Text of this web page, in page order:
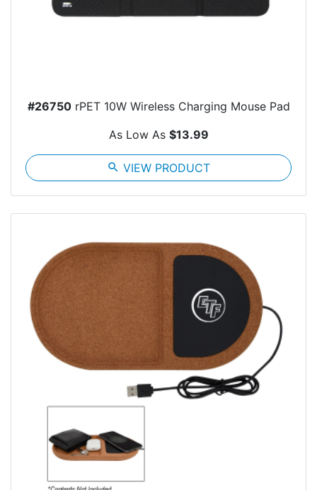
#26750rPET 10W Wireless Charging Mouse Pad
As Low As $13.99
search VIEW PRODUCT